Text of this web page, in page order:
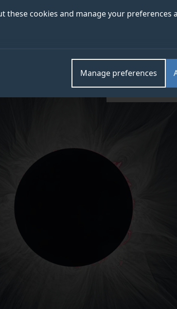
these cookies and manage your preferences
Manage preferences
Society’s National Astronomy Meeting
shadow to achieve the closest-
Credit: Miloslav